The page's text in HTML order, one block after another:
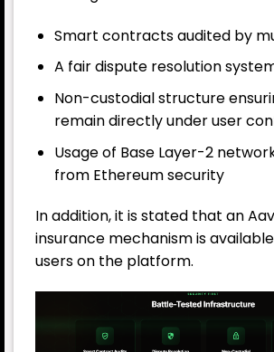
Smart contracts audited by
A fair dispute resolution
Non-custodial structure
remain directly under user
Usage of Base Layer-2
from Ethereum security
In addition, it is stated that an
insurance mechanism is
users on the platform.